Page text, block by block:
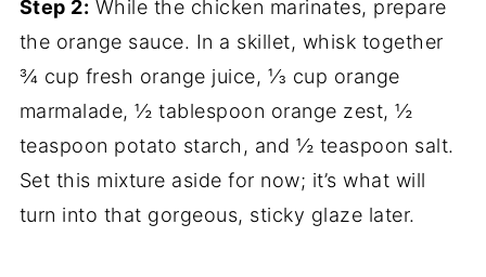
Step 2: While the chicken marinates, prepare
the orange sauce. In a skillet, whisk together
¾ cup fresh orange juice, ⅓ cup orange
marmalade, ½ tablespoon orange zest, ½
teaspoon potato starch, and ½ teaspoon salt.
Set this mixture aside for now; it’s what will
turn into that gorgeous, sticky glaze later.